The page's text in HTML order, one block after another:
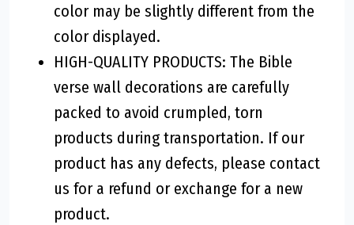
color may be slightly different from the
color displayed.
HIGH-QUALITY PRODUCTS: The Bible
verse wall decorations are carefully
packed to avoid crumpled, torn
products during transportation. If our
product has any defects, please contact
us for a refund or exchange for a new
product.